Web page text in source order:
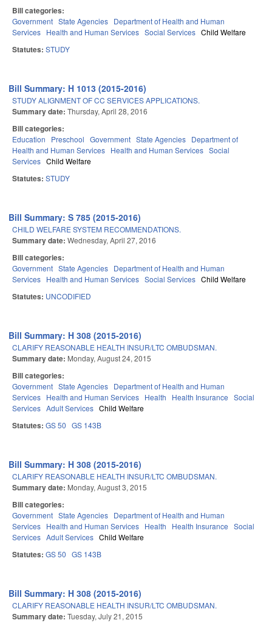
Bill categories:
Government State Agencies Department of Health and Human
Services Health and Human Services Social Services Child Welfare
Statutes: STUDY
Bill Summary: H 1013 (2015-2016)
STUDY ALIGNMENT OF CC SERVICES APPLICATIONS.
Summary date: Thursday, April 28, 2016
Bill categories:
Education Preschool Government State Agencies Department of
Health and Human Services Health and Human Services Social
Services Child Welfare
Statutes: STUDY
Bill Summary: S 785 (2015-2016)
CHILD WELFARE SYSTEM RECOMMENDATIONS.
Summary date: Wednesday, April 27, 2016
Bill categories:
Government State Agencies Department of Health and Human
Services Health and Human Services Social Services Child Welfare
Statutes: UNCODIFIED
Bill Summary: H 308 (2015-2016)
CLARIFY REASONABLE HEALTH INSUR/LTC OMBUDSMAN.
Summary date: Monday, August 24, 2015
Bill categories:
Government State Agencies Department of Health and Human
Services Health and Human Services Health Health Insurance Social
Services Adult Services Child Welfare
Statutes: GS 50 GS 143B
Bill Summary: H 308 (2015-2016)
CLARIFY REASONABLE HEALTH INSUR/LTC OMBUDSMAN.
Summary date: Monday, August 3, 2015
Bill categories:
Government State Agencies Department of Health and Human
Services Health and Human Services Health Health Insurance Social
Services Adult Services Child Welfare
Statutes: GS 50 GS 143B
Bill Summary: H 308 (2015-2016)
CLARIFY REASONABLE HEALTH INSUR/LTC OMBUDSMAN.
Summary date: Tuesday, July 21, 2015